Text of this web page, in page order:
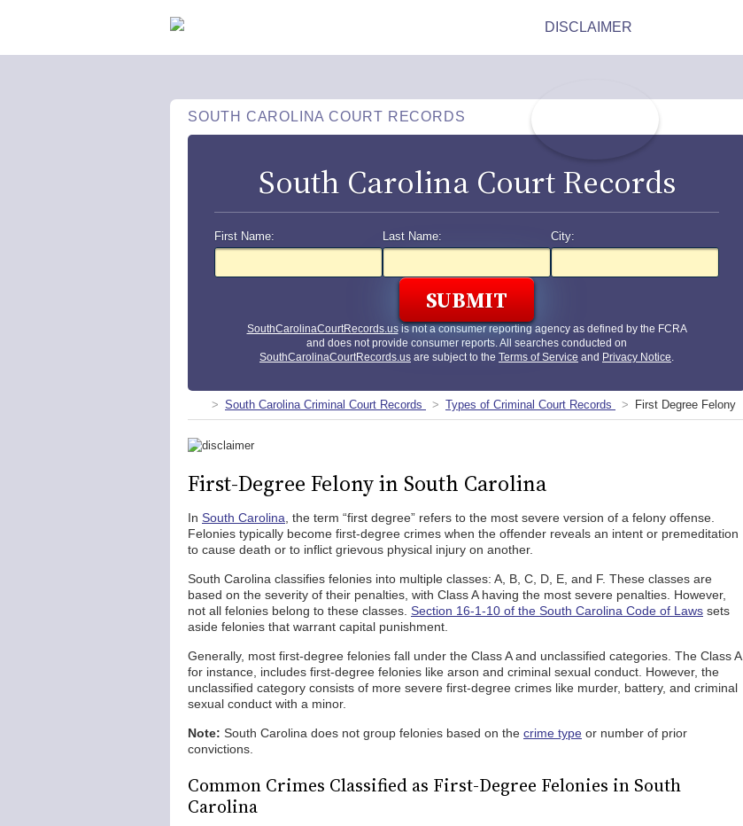
SOUTH CAROLINA COURT RECORDS
South Carolina Court Records
First Name: Last Name: City:
SouthCarolinaCourtRecords.usis not a consumer reporting agency as defined by the FCRA
and does not provide consumer reports. All searches conducted on
SouthCarolinaCourtRecords.us are subject to the Terms of Service and Privacy Notice.
South Carolina Criminal Court Records Types of Criminal Court Records First Degree Felony
First-Degree Felony in South Carolina
In South Carolina , the term “first degree” refers to the most severe version of a felony offense.
Felonies typically become first-degree crimes when the offender reveals an intent or premeditation
to cause death or to inflict grievous physical injury on another.
South Carolina classifies felonies into multiple classes: A, B, C, D, E, and F. These classes are
based on the severity of their penalties, with Class A having the most severe penalties. However,
not all felonies belong to these classes. Section 16-1-10 of the South Carolina Code of Laws sets
aside felonies that warrant capital punishment.
Generally, most first-degree felonies fall under the Class A and unclassified categories. The Class A,
for instance, includes first-degree felonies like arson and criminal sexual conduct. However, the
unclassified category consists of more severe first-degree crimes like murder, battery, and criminal
sexual conduct with a minor.
Note: South Carolina does not group felonies based on the crime type or number of prior
convictions.
Common Crimes Classified as First-Degree Felonies in South
Carolina